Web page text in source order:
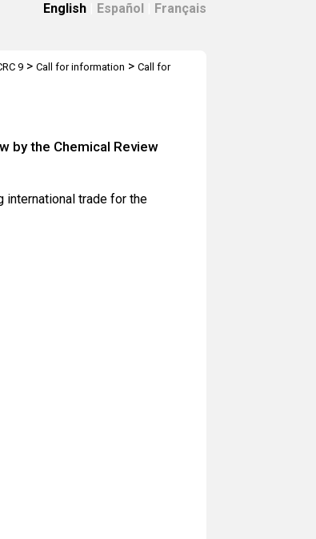
English Español Français
9> Call for information > Call for
by the Chemical Review
international trade for the